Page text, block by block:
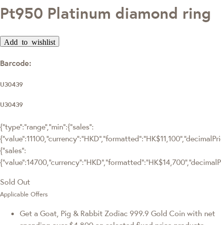
Pt950 Platinum diamond ring
Add to wishlist
Barcode:
U30439
U30439
{"type":"range","min":{"sales":
{"sales":
Sold Out
Applicable Offers
Get a Goat, Pig & Rabbit Zodiac 999.9 Gold Coin with net